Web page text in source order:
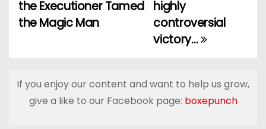
s
n
highly
controversial
victory…
the Executioner Tamed
the Magic Man
If you enjoy our content and want to help us grow,
give a like to our Facebook page: boxepunch